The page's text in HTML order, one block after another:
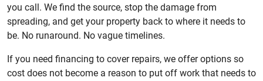
you call. We find the source, stop the damage from
spreading, and get your property back to where it needs to
be. No runaround. No vague timelines.
If you need financing to cover repairs, we offer options so
cost does not become a reason to put off work that needs to